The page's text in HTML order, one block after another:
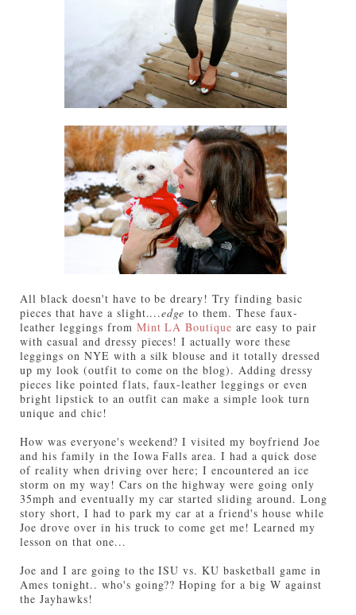
All black doesn't have to be dreary! Try finding basic
pieces that have a slight....edge to them. These faux-
leather leggings from Mint LA Boutique are easy to pair
with casual and dressy pieces! I actually wore these
leggings on NYE with a silk blouse and it totally dressed
up my look (outfit to come on the blog). Adding dressy
pieces like pointed flats, faux-leather leggings or even
bright lipstick to an outfit can make a simple look turn
unique and chic!
How was everyone's weekend? I visited my boyfriend Joe
and his family in the Iowa Falls area. I had a quick dose
of reality when driving over here; I encountered an ice
storm on my way! Cars on the highway were going only
35mph and eventually my car started sliding around. Long
story short, I had to park my car at a friend's house while
Joe drove over in his truck to come get me! Learned my
lesson on that one...
Joe and I are going to the ISU vs. KU basketball game in
Ames tonight.. who's going?? Hoping for a big W against
the Jayhawks!